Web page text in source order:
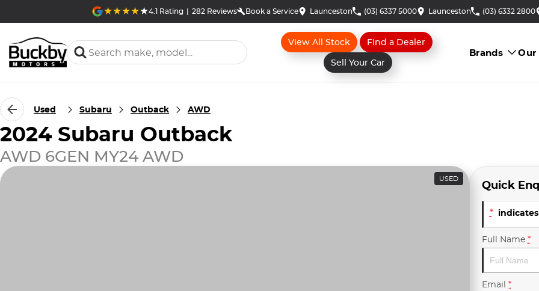
4.1 Rating | 282 Reviews Book a Service Launceston (03) 6337 5000 Launceston (03) 6332 2800
View All Stock
Find a Dealer
Sell Your Car
Brands Our
Used Subaru Outback AWD
2024 Subaru Outback
AWD 6GEN MY24 AWD
USED Quick
*
Full Name *
Email *